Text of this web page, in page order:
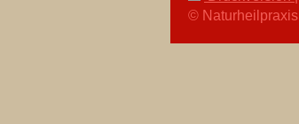
© Naturheilpraxis